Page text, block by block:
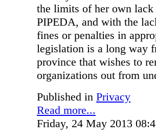
the limits of her own
PIPEDA, and with the
fines or penalties in
legislation is a long way
province that wishes to
organizations out from
Published in Privacy
Read more...
Friday, 24 May 2013